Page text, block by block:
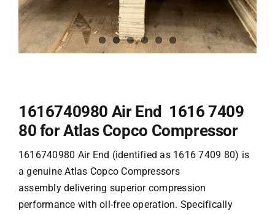
1616740980 Air End 1616 7409
80 for Atlas Copco Compressor
1616740980 Air End (identified as 1616 7409 80) is
a genuineAtlas Copco Compressors
assembly delivering superior compression
performance with oil-free operation. Specifically